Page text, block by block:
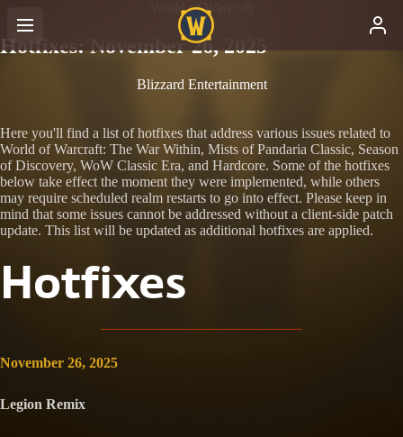
World of Warcraft
Hotfixes: November 26, 2025
Blizzard Entertainment
Here you'll find a list of hotfixes that address various issues related to
World of Warcraft: The War Within, Mists of Pandaria Classic, Season
of Discovery, WoW Classic Era, and Hardcore. Some of the hotfixes
below take effect the moment they were implemented, while others
may require scheduled realm restarts to go into effect. Please keep in
mind that some issues cannot be addressed without a client-side patch
update. This list will be updated as additional hotfixes are applied.
Hotfixes
November 26, 2025
Legion Remix